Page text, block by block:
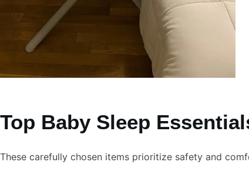
Top Baby Sleep
These carefully chosen items prioritize safety and